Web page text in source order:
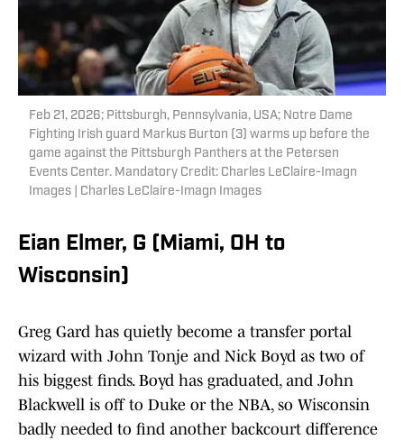
Feb 21, 2026; Pittsburgh, Pennsylvania, USA; Notre Dame
Fighting Irish guard Markus Burton (3) warms up before the
game against the Pittsburgh Panthers at the Petersen
Events Center. Mandatory Credit: Charles LeClaire-Imagn
Images | Charles LeClaire-Imagn Images
Eian Elmer, G (Miami, OH to
Wisconsin)
Greg Gard has quietly become a transfer portal
wizard with John Tonje and Nick Boyd as two of
his biggest finds. Boyd has graduated, and John
Blackwell is off to Duke or the NBA, so Wisconsin
badly needed to find another backcourt difference